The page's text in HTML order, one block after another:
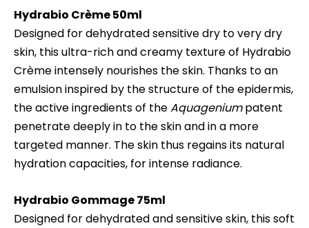
Hydrabio Crème 50ml
Designed for dehydrated sensitive dry to very dry
skin, this ultra-rich and creamy texture of Hydrabio
Crème intensely nourishes the skin. Thanks to an
emulsion inspired by the structure of the epidermis,
the active ingredients of theAquageniumpatent
penetrate deeply in to the skin and in a more
targeted manner. The skin thus regains its natural
hydration capacities, for intense radiance.
Hydrabio Gommage 75ml
Designed for dehydrated and sensitive skin, this soft